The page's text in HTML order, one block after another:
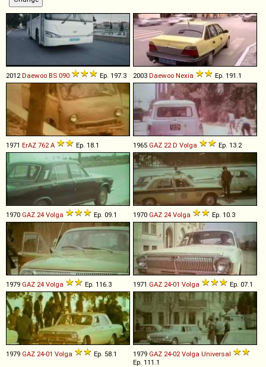
2012 Daewoo BS 090 Ep. 197.3 2003 Daewoo Nexia Ep. 191.1
1971 ErAZ 762 A Ep. 18.1 1965 GAZ 22 D Volga Ep. 13.2
1970 GAZ 24 Volga Ep. 09.1 1970 GAZ 24 Volga Ep. 10.3
1979 GAZ 24 Volga Ep. 116.3 1971 GAZ 24-01 Volga Ep. 07.1
1979 GAZ 24-01 Volga Ep. 58.1 1979 GAZ 24-02 Volga Universal
Ep. 111.1